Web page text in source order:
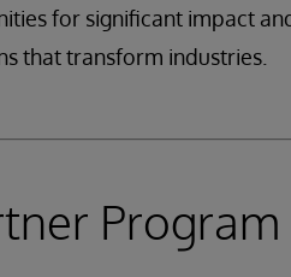
for significant impact
that transform industries.
Program